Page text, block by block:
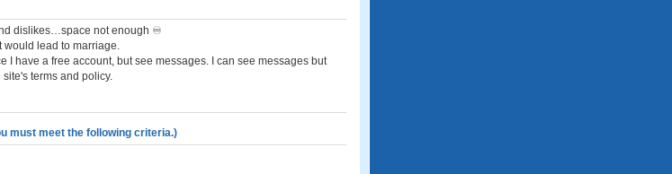
dislikes…space not enough ♾️
would lead to marriage.
I have a free account, but see messages. I can see messages but
terms and policy.
must meet the following criteria.)